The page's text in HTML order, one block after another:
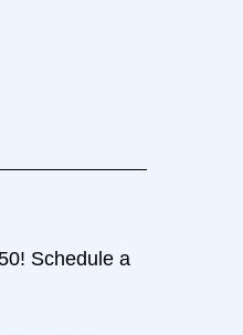
Schedule a